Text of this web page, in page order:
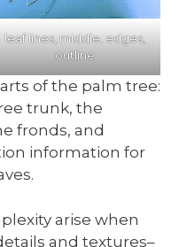
leaf lines, middle, edges,
outline
of the palm tree:
trunk, the
fronds, and
information for
arise when
and textures–